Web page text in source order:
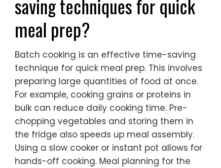
saving techniques for quick
meal prep?
Batch cooking is an effective time-saving
technique for quick meal prep. This involves
preparing large quantities of food at once.
For example, cooking grains or proteins in
bulk can reduce daily cooking time. Pre-
chopping vegetables and storing them in
the fridge also speeds up meal assembly.
Using a slow cooker or instant pot allows for
hands-off cooking. Meal planning for the